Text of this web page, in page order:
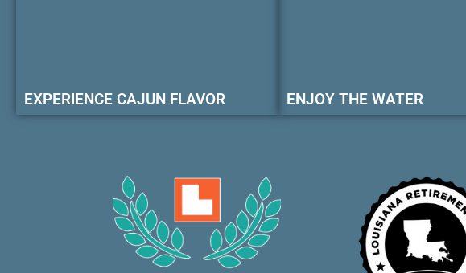
EXPERIENCE CAJUN FLAVOR ENJOY THE WATER